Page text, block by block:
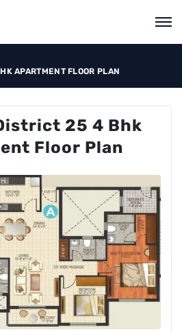
APARTMENT FLOOR PLAN
25 4 Bhk
Floor Plan